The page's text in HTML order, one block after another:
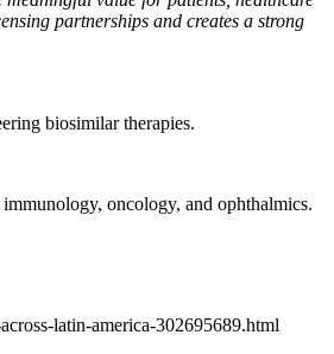
partnerships and creates a strong
biosimilar therapies.
oncology, and ophthalmics.
latin-america-302695689.html